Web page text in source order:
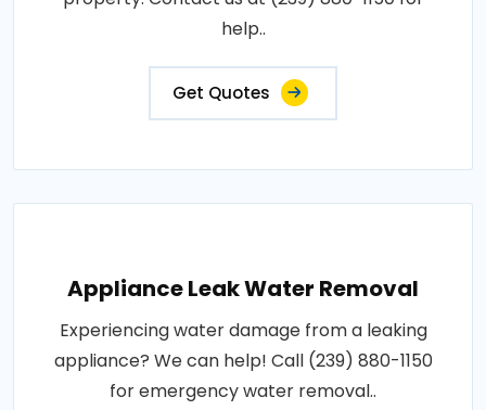
help..
Get Quotes
Appliance Leak Water Removal
Experiencing water damage from a leaking
appliance? We can help! Call (239) 880-1150
for emergency water removal..